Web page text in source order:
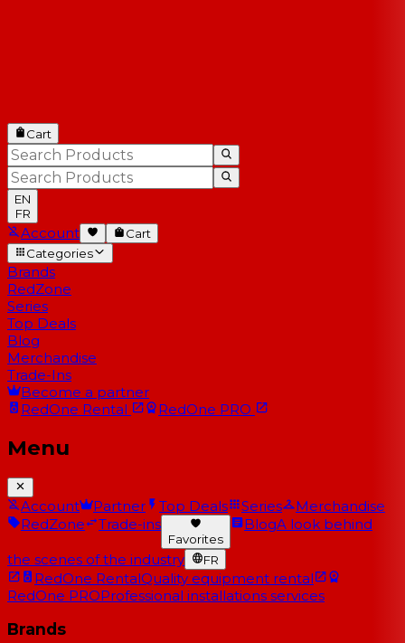
Cart
EN
FR
Account
Cart
Categories
Brands
RedZone
Series
Top Deals
Blog
Merchandise
Trade-Ins
Become a partner
RedOne Rental RedOne PRO
Menu
Account Partner Top Deals Series
Merchandise
RedZone
Trade-ins
Favorites
BlogA look behind
the scenes of the industry FR
RedOne RentalQuality equipment rental
RedOne PROProfessional installations services
Brands